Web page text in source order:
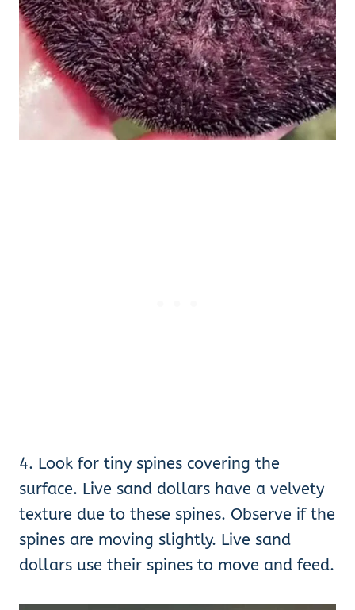
4. Look for tiny spines covering the
surface. Live sand dollars have a velvety
texture due to these spines. Observe if the
spines are moving slightly. Live sand
dollars use their spines to move and feed.